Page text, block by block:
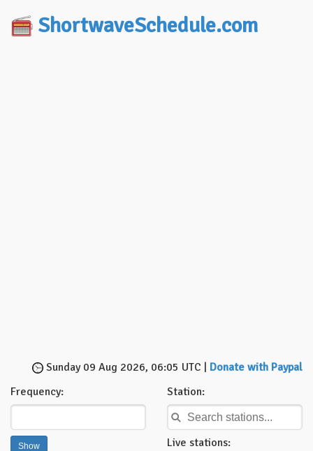
ShortwaveSchedule.com
Sunday 09 Aug 2026, 06:05 UTC | Donate with Paypal
Frequency:
Station:
Live stations: